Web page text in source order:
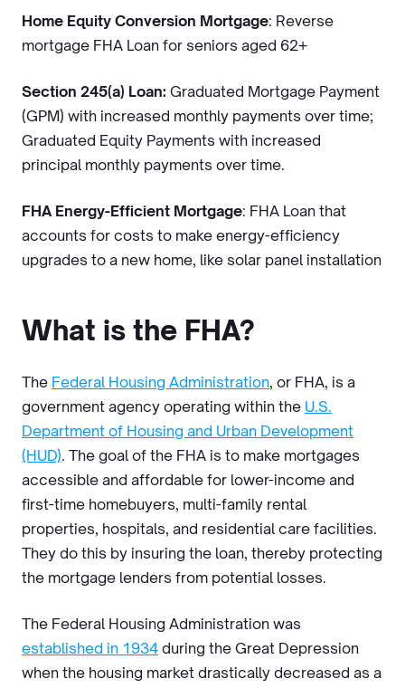
Home Equity Conversion Mortgage: Reverse
mortgage FHA Loan for seniors aged 62+
Section 245(a) Loan: Graduated Mortgage Payment
(GPM) with increased monthly payments over time;
Graduated Equity Payments with increased
principal monthly payments over time.
FHA Energy-Efficient Mortgage: FHA Loan that
accounts for costs to make energy-efficiency
upgrades to a new home, like solar panel installation
What is the FHA?
The Federal Housing Administration, or FHA, is a
government agency operating within the U.S.
Department of Housing and Urban Development
(HUD). The goal of the FHA is to make mortgages
accessible and affordable for lower-income and
first-time homebuyers, multi-family rental
properties, hospitals, and residential care facilities.
They do this by insuring the loan, thereby protecting
the mortgage lenders from potential losses.
The Federal Housing Administration was
established in 1934 during the Great Depression
when the housing market drastically decreased as a